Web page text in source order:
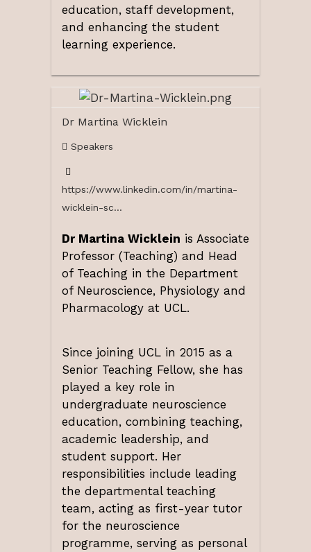
education, staff development,
and enhancing the student
learning experience.
Dr Martina Wicklein
Speakers
https://www.linkedin.com/in/martina-
wicklein-sc...
Dr Martina Wicklein is Associate
Professor (Teaching) and Head
of Teaching in the Department
of Neuroscience, Physiology and
Pharmacology at UCL.
Since joining UCL in 2015 as a
Senior Teaching Fellow, she has
played a key role in
undergraduate neuroscience
education, combining teaching,
academic leadership, and
student support. Her
responsibilities include leading
the departmental teaching
team, acting as first-year tutor
for the neuroscience
programme, serving as personal